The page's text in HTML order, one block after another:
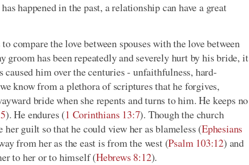
happened in the past, a relationship can have a great
compare the love between spouses with the love between
groom has been repeatedly and severely hurt by his bride, it
him over the centuries - unfaithfulness, hard-
know from a plethora of scriptures that he forgives,
bride when she repents and turns to him. He keeps no
). He endures (1 Corinthians 13:7). Though the church
guilt so that he could view her as blameless (Ephesians
from her as the east is from the west (Psalm 103:12) and
to her or to himself (Hebrews 8:12).